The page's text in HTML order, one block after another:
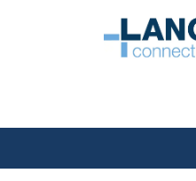
Skip to Content